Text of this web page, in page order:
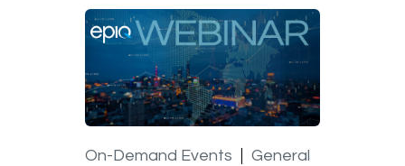
On-Demand Events General